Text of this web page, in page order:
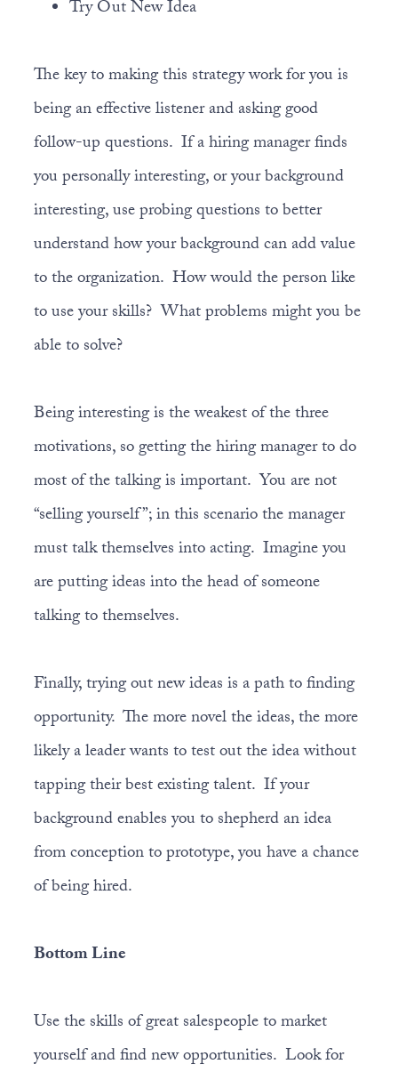
Try Out New Idea
The key to making this strategy work for you is
being an effective listener and asking good
follow-up questions. If a hiring manager finds
you personally interesting, or your background
interesting, use probing questions to better
understand how your background can add value
to the organization. How would the person like
to use your skills? What problems might you be
able to solve?
Being interesting is the weakest of the three
motivations, so getting the hiring manager to do
most of the talking is important. You are not
“selling yourself”; in this scenario the manager
must talk themselves into acting. Imagine you
are putting ideas into the head of someone
talking to themselves.
Finally, trying out new ideas is a path to finding
opportunity. The more novel the ideas, the more
likely a leader wants to test out the idea without
tapping their best existing talent. If your
background enables you to shepherd an idea
from conception to prototype, you have a chance
of being hired.
Bottom Line
Use the skills of great salespeople to market
yourself and find new opportunities. Look for